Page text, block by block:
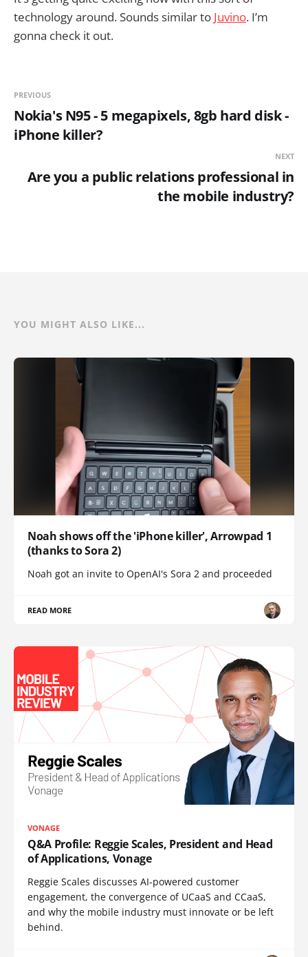
technology around. Sounds similar to Juvino. I’m
gonna check it out.
PREVIOUS
Nokia's N95 - 5 megapixels, 8gb hard disk -
iPhone killer?
NEXT
Are you a public relations professional in
the mobile industry?
YOU MIGHT ALSO LIKE...
Noah shows off the 'iPhone killer', Arrowpad 1
(thanks to Sora 2)
Noah got an invite to OpenAI's Sora 2 and proceeded
READ MORE
VONAGE
Q&A Profile: Reggie Scales, President and Head
of Applications, Vonage
Reggie Scales discusses AI-powered customer
engagement, the convergence of UCaaS and CCaaS,
and why the mobile industry must innovate or be left
behind.